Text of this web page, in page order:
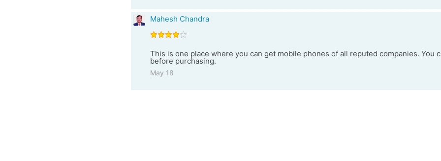
Mahesh Chandra
This is one place where you can get mobile phones of all reputed companies. You
before purchasing.
May 18